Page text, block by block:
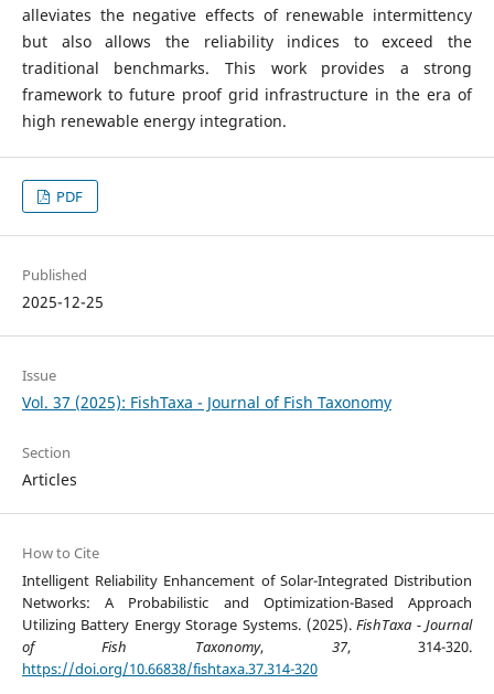
alleviates the negative effects of renewable intermittency
but also allows the reliability indices to exceed the
traditional benchmarks. This work provides a strong
framework to future proof grid infrastructure in the era of
high renewable energy integration.
PDF
Published
2025-12-25
Issue
Vol. 37 (2025): FishTaxa - Journal of Fish Taxonomy
Section
Articles
How to Cite
Intelligent Reliability Enhancement of Solar-Integrated Distribution
Networks: A Probabilistic and Optimization-Based Approach
Utilizing Battery Energy Storage Systems. (2025).FishTaxa - Journal
of Fish Taxonomy, 37, 314-320.
https://doi.org/10.66838/fishtaxa.37.314-320